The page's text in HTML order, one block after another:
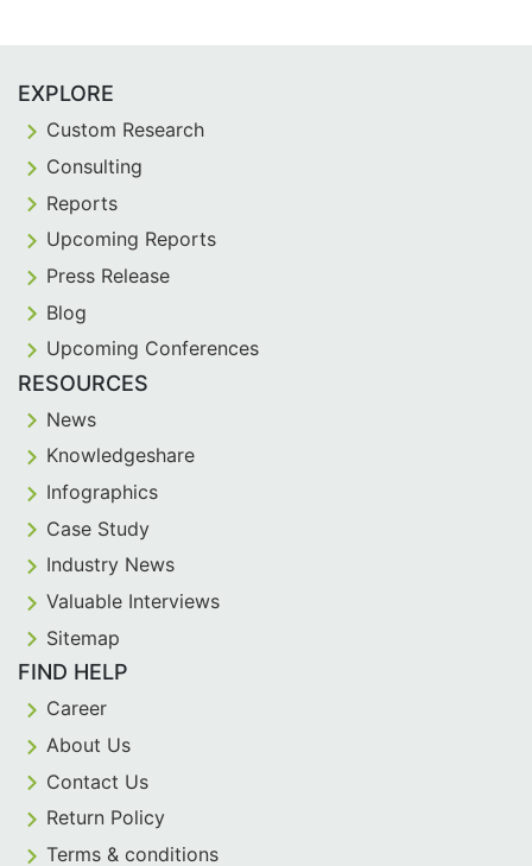
EXPLORE
Custom Research
Consulting
Reports
Upcoming Reports
Press Release
Blog
Upcoming Conferences
RESOURCES
News
Knowledgeshare
Infographics
Case Study
Industry News
Valuable Interviews
Sitemap
FIND HELP
Career
About Us
Contact Us
Return Policy
Terms & conditions